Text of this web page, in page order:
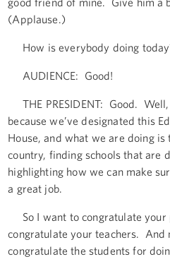
(Applause.)
How is everybody doing
AUDIENCE: Good!
THE PRESIDENT: Good.
because we’ve designated this
House, and what we are doing
country, finding schools that are
highlighting how we can make
a great job.
So I want to congratulate
congratulate your teachers. And
congratulate the students for